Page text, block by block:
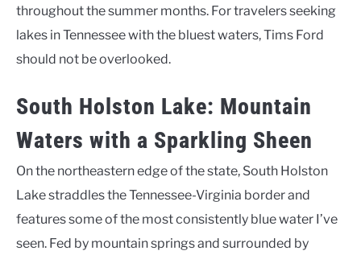
throughout the summer months. For travelers seeking
lakes in Tennessee with the bluest waters, Tims Ford
should not be overlooked.
South Holston Lake: Mountain
Waters with a Sparkling Sheen
On the northeastern edge of the state, South Holston
Lake straddles the Tennessee-Virginia border and
features some of the most consistently blue water I’ve
seen. Fed by mountain springs and surrounded by